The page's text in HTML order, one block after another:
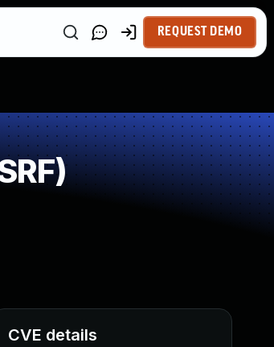
REQUEST DEMO
CVE details